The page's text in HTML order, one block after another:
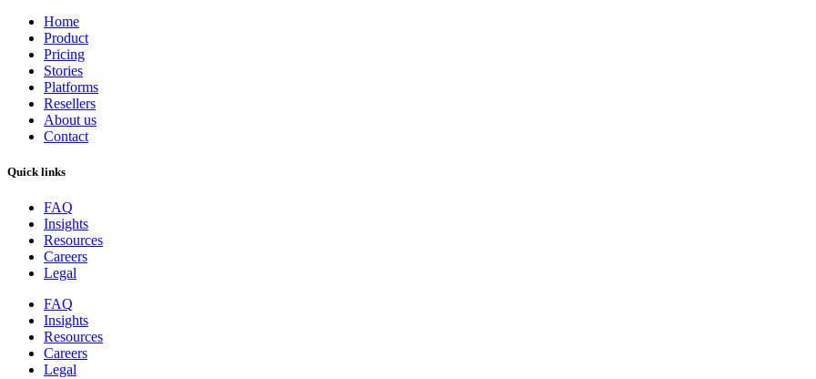
Home
Product
Pricing
Stories
Platforms
Resellers
About us
Contact
Quick links
FAQ
Insights
Resources
Careers
Legal
FAQ
Insights
Resources
Careers
Legal